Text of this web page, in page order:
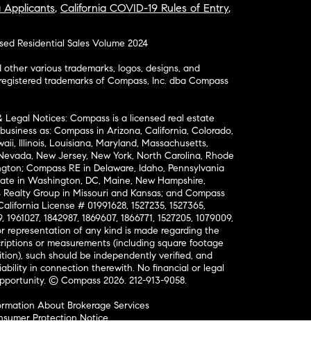
Applicants, California COVID-19 Rules of Entry,
Residential Sales Volume 2024
other various trademarks, logos, designs, and
trademarks of Compass, Inc. dba Compass
Legal Notices: Compass is a licensed real estate
as: Compass in Arizona, California, Colorado,
Illinois, Louisiana, Maryland, Massachusetts,
New Jersey, New York, North Carolina, Rhode
Compass RE in Delaware, Idaho, Pennsylvania
in Washington, DC, Maine, New Hampshire,
Group in Missouri and Kansas; and Compass
License # 01991628, 1527235, 1527365,
1961027, 1842987, 1869607, 1866771, 1527205, 1079009,
representation of any kind is made regarding the
or measurements (including square footage
such should be independently verified, and
in connection therewith. No financial or legal
© Compass 2026. 212-913-9058.
About Brokerage Services
Protection Notice